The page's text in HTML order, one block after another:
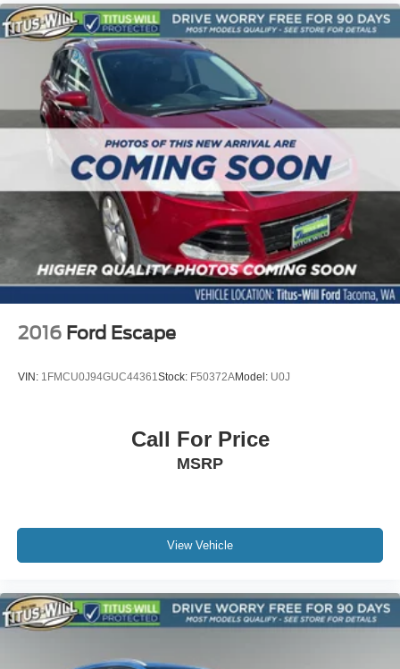
2016 Ford Escape
VIN: 1FMCU0J94GUC44361Stock: F50372AModel: U0J
Call For Price
MSRP
View Vehicle